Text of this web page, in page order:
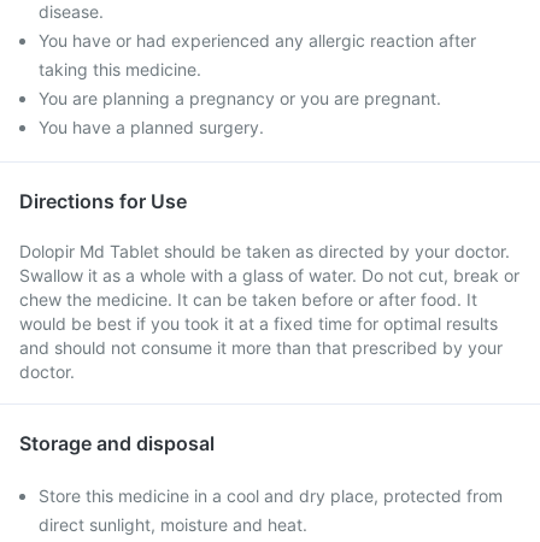
disease.
You have or had experienced any allergic reaction after
taking this medicine.
You are planning a pregnancy or you are pregnant.
You have a planned surgery.
Directions for Use
Dolopir Md Tablet should be taken as directed by your doctor.
Swallow it as a whole with a glass of water. Do not cut, break or
chew the medicine. It can be taken before or after food. It
would be best if you took it at a fixed time for optimal results
and should not consume it more than that prescribed by your
doctor.
Storage and disposal
Store this medicine in a cool and dry place, protected from
direct sunlight, moisture and heat.